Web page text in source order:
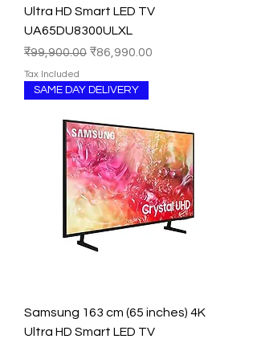
Ultra HD Smart LED TV
UA65DU8300ULXL
Regular Price
₹99,900.00 Sale Price
₹86,990.00
Tax Included
SAME DAY DELIVERY
Samsung 163 cm (65 inches) 4K
Ultra HD Smart LED TV